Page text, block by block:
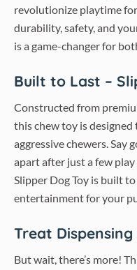
revolutionize playtime
durability, safety, and
is a game-changer for
Built to Last –
Constructed from
this chew toy is
aggressive chewers. Say
apart after just a few
Slipper Dog Toy is built
entertainment for your
Treat Dispensing
But wait, there’s more!